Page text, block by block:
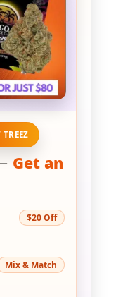
TREEZ
Get an
$20 Off
Mix & Match